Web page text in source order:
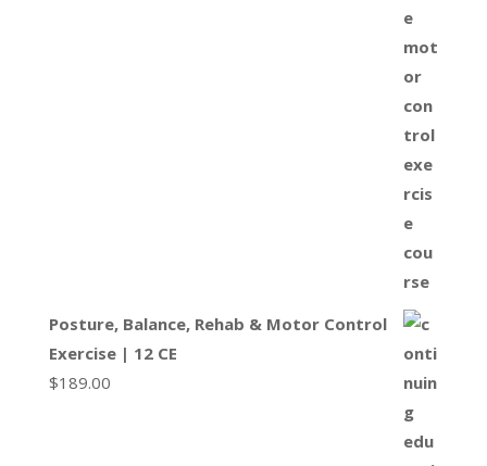
Posture, Balance, Rehab & Motor Control
Exercise | 12 CE
$189.00